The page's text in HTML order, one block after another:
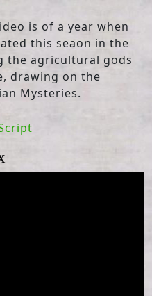
is of a year when
this seaon in the
the agricultural gods
drawing on the
Mysteries.